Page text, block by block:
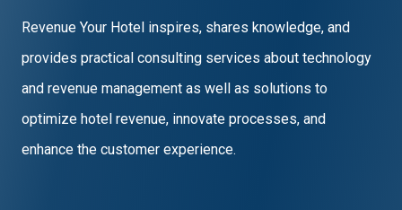
Revenue Your Hotel inspires, shares knowledge, and
provides practical consulting services about technology
and revenue management as well as solutions to
optimize hotel revenue, innovate processes, and
enhance the customer experience.